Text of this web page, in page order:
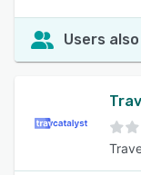
Users